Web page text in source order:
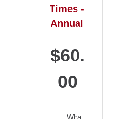
Times -
Annual
$60.
00
Wha